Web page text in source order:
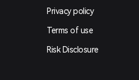
Privacy policy
Terms of use
Risk Disclosure